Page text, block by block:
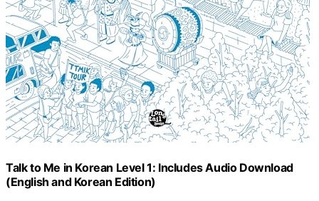
Talk to Me in Korean Level 1: Includes Audio Download
(English and Korean Edition)